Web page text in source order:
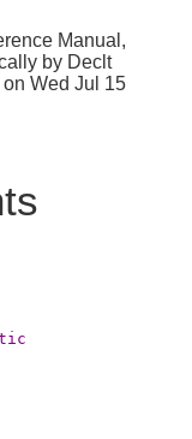
Manual,
by Declt
Wed Jul 15